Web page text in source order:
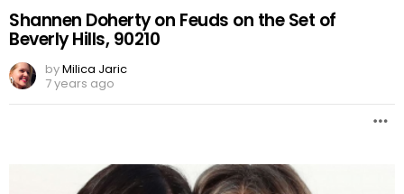
Shannen Doherty on Feuds on the Set of
Beverly Hills, 90210
byMilica Jaric
7 years ago